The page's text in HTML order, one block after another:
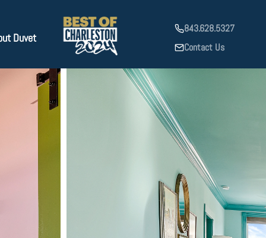
Duvet
843.628.5327
Contact Us